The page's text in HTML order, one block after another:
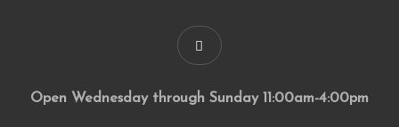
Open Wednesday through Sunday 11:00am-4:00pm